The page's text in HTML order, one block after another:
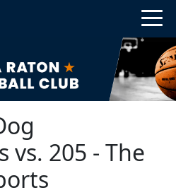
vs. 205 - The